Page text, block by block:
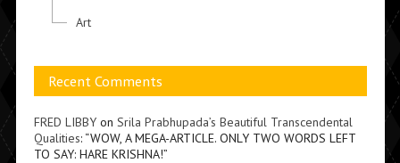
Art
Recent Comments
FRED LIBBYon Srila Prabhupada’s Beautiful Transcendental
Qualities: “WOW, A MEGA-ARTICLE. ONLY TWO WORDS LEFT
TO SAY: HARE KRISHNA!”